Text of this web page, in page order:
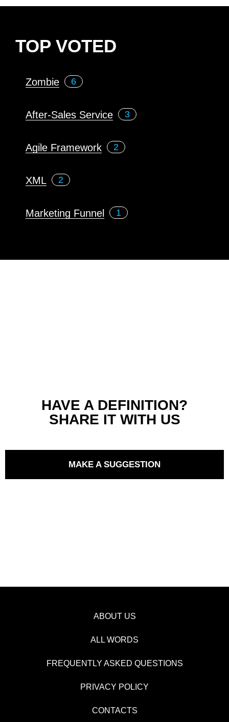
TOP VOTED
Zombie 6
After-Sales Service 3
Agile Framework 2
XML 2
Marketing Funnel 1
HAVE A DEFINITION?
SHARE IT WITH US
MAKE A SUGGESTION
ABOUT US
ALL WORDS
FREQUENTLY ASKED QUESTIONS
PRIVACY POLICY
CONTACTS